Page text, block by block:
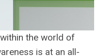
the world of
is at an all-